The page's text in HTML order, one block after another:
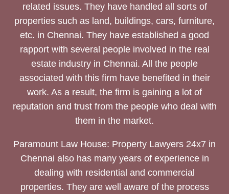
related issues. They have handled all sorts of
properties such as land, buildings, cars, furniture,
etc. in Chennai. They have established a good
rapport with several people involved in the real
estate industry in Chennai. All the people
associated with this firm have benefited in their
work. As a result, the firm is gaining a lot of
reputation and trust from the people who deal with
them in the market.
Paramount Law House: Property Lawyers 24x7 in
Chennai also has many years of experience in
dealing with residential and commercial
properties. They are well aware of the process